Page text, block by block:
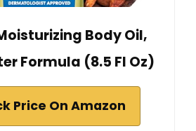
Body Oil,
Formula (8.5 Fl Oz)
Price On Amazon